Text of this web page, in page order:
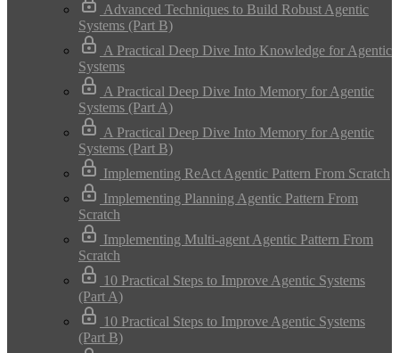
Advanced Techniques to Build Robust Agentic
Systems (Part B)
A Practical Deep Dive Into Knowledge for Agentic
Systems
A Practical Deep Dive Into Memory for Agentic
Systems (Part A)
A Practical Deep Dive Into Memory for Agentic
Systems (Part B)
Implementing ReAct Agentic Pattern From Scratch
Implementing Planning Agentic Pattern From
Scratch
Implementing Multi-agent Agentic Pattern From
Scratch
10 Practical Steps to Improve Agentic Systems
(Part A)
10 Practical Steps to Improve Agentic Systems
(Part B)